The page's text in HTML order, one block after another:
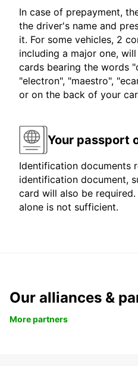
In case of prepayment,
the driver's name and
it. For some vehicles, 2
including a major one,
cards bearing the words
"electron", "maestro",
or on the back of your
Your passport
Identification documents
identification document,
card will also be required.
alone is not sufficient.
Our alliances &
More partners